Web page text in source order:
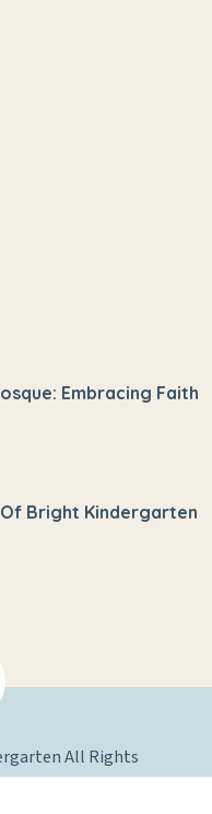
Embracing Faith
Bright Kindergarten
All Rights